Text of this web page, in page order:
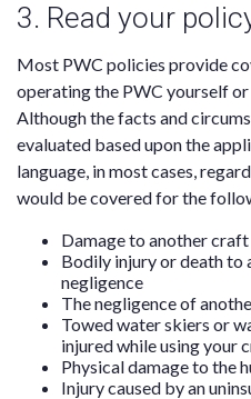
3. Read your
Most PWC policies provide
operating the PWC yourself
Although the facts and
evaluated based upon the
language, in most cases,
would be covered for the
Damage to another
Bodily injury or death to
negligence
The negligence of
Towed water skiers or
injured while using your
Physical damage to the
Injury caused by an